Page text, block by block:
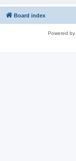
Board index
Powered by